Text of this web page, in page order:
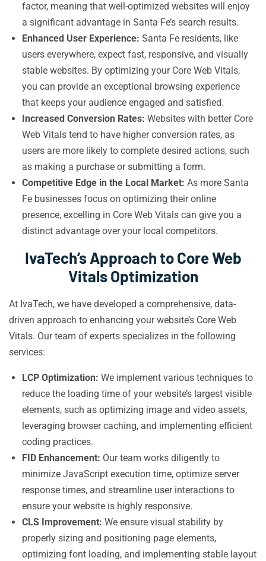
factor, meaning that well-optimized websites will enjoy
a significant advantage in Santa Fe’s search results.
Enhanced User Experience: Santa Fe residents, like
users everywhere, expect fast, responsive, and visually
stable websites. By optimizing your Core Web Vitals,
you can provide an exceptional browsing experience
that keeps your audience engaged and satisfied.
Increased Conversion Rates: Websites with better Core
Web Vitals tend to have higher conversion rates, as
users are more likely to complete desired actions, such
as making a purchase or submitting a form.
Competitive Edge in the Local Market: As more Santa
Fe businesses focus on optimizing their online
presence, excelling in Core Web Vitals can give you a
distinct advantage over your local competitors.
IvaTech’s Approach to Core Web
Vitals Optimization
At IvaTech, we have developed a comprehensive, data-
driven approach to enhancing your website’s Core Web
Vitals. Our team of experts specializes in the following
services:
LCP Optimization: We implement various techniques to
reduce the loading time of your website’s largest visible
elements, such as optimizing image and video assets,
leveraging browser caching, and implementing efficient
coding practices.
FID Enhancement: Our team works diligently to
minimize JavaScript execution time, optimize server
response times, and streamline user interactions to
ensure your website is highly responsive.
CLS Improvement: We ensure visual stability by
properly sizing and positioning page elements,
optimizing font loading, and implementing stable layout